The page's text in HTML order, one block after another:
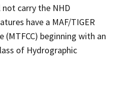
carry the NHD
have a MAF/TIGER
(MTFCC) beginning with an
of Hydrographic